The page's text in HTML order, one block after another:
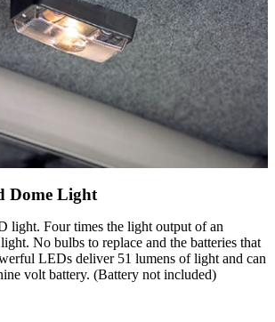
Dome Light
light. Four times the light output of an
No bulbs to replace and the batteries that
LEDs deliver 51 lumens of light and can
volt battery. (Battery not included)